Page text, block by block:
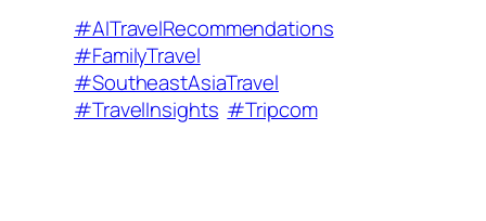
#AITravelRecommendations
#FamilyTravel
#SoutheastAsiaTravel
#TravelInsights #Tripcom